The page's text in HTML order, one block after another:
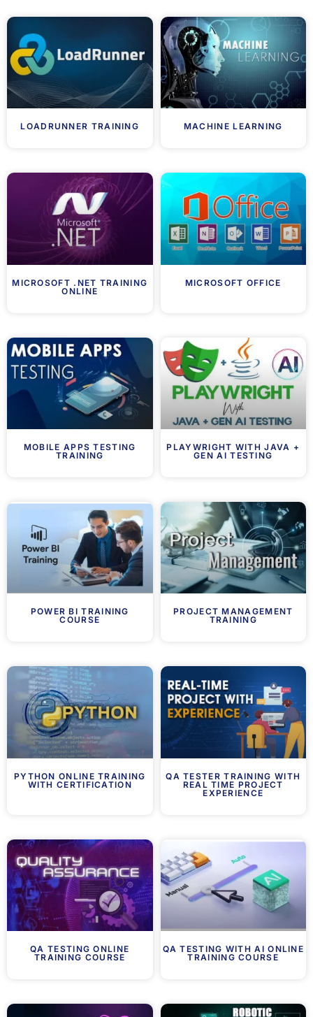
LOADRUNNER TRAINING MACHINE LEARNING
MICROSOFT .NET TRAINING
ONLINE
MICROSOFT OFFICE
MOBILE APPS TESTING
TRAINING
PLAYWRIGHT WITH JAVA +
GEN AI TESTING
POWER BI TRAINING
COURSE
PROJECT MANAGEMENT
TRAINING
PYTHON ONLINE TRAINING
WITH CERTIFICATION
QA TESTER TRAINING WITH
REAL TIME PROJECT
EXPERIENCE
QA TESTING ONLINE
TRAINING COURSE
QA TESTING WITH AI ONLINE
TRAINING COURSE